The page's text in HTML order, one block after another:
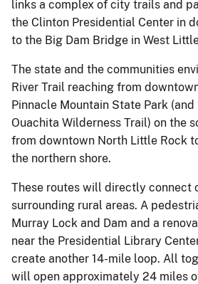
links a complex of city trails and
the Clinton Presidential Center in
to the Big Dam Bridge in West
The state and the communities
River Trail reaching from
Pinnacle Mountain State Park
Ouachita Wilderness Trail) on the
from downtown North Little Rock
the northern shore.
These routes will directly connect
surrounding rural areas. A
Murray Lock and Dam and a
near the Presidential Library
create another 14-mile loop. All
will open approximately 24 miles